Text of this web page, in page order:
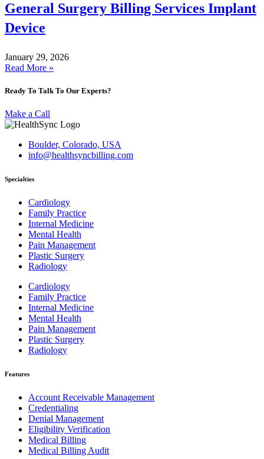
General Surgery Billing Services Implant
Device
January 29, 2026
Read More »
Ready To Talk To Our Experts?
Make a Call
Boulder, Colorado, USA
info@healthsyncbilling.com
Specialties
Cardiology
Family Practice
Internal Medicine
Mental Health
Pain Management
Plastic Surgery
Radiology
Cardiology
Family Practice
Internal Medicine
Mental Health
Pain Management
Plastic Surgery
Radiology
Features
Account Receivable Management
Credentialing
Denial Management
Eligibility Verification
Medical Billing
Medical Billing Audit